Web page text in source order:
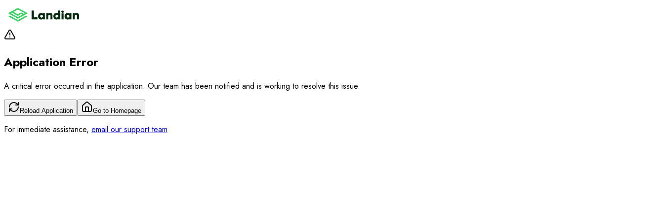
Application Error
A critical error occurred in the application. Our team has been notified and is working to resolve this issue.
Reload Application Go to Homepage
For immediate assistance, email our support team